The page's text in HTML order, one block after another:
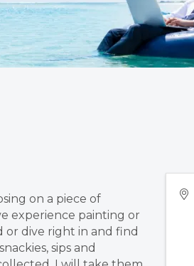
on a piece of
experience painting or
or dive right in and find
sips and